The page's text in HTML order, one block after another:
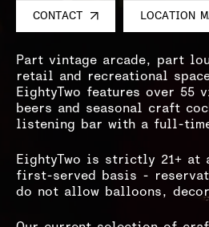
CONTACT LOCATION
Part vintage arcade, part
retail and recreational
EightyTwo features over
beers and seasonal craft
listening bar with a full-
EightyTwo is strictly 21+
first-served basis -
do not allow balloons,